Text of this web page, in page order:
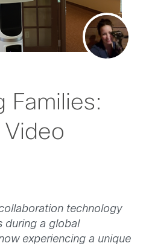
Families:
Video
technology
during a global
experiencing a unique